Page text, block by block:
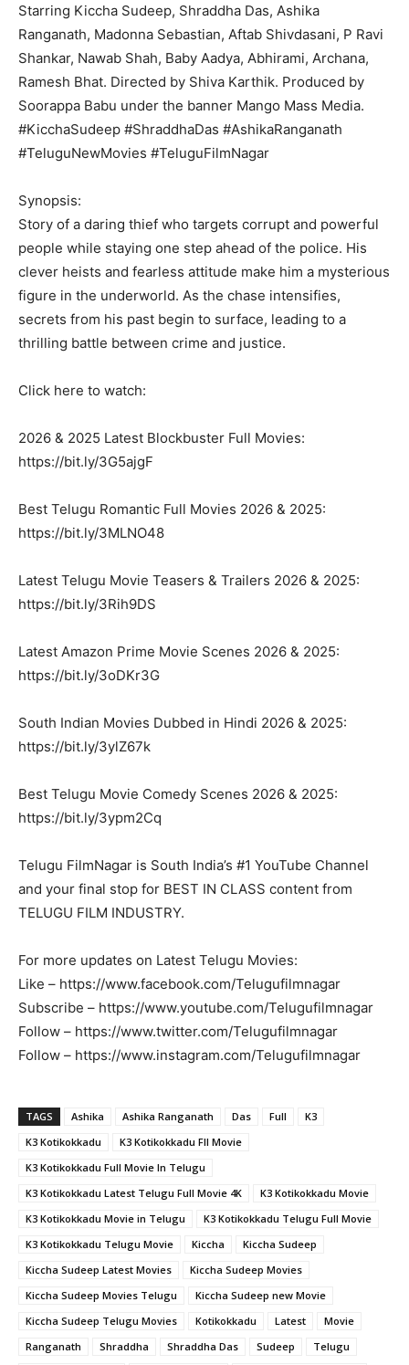
Starring Kiccha Sudeep, Shraddha Das, Ashika
Ranganath, Madonna Sebastian, Aftab Shivdasani, P Ravi
Shankar, Nawab Shah, Baby Aadya, Abhirami, Archana,
Ramesh Bhat. Directed by Shiva Karthik. Produced by
Soorappa Babu under the banner Mango Mass Media.
#KicchaSudeep #ShraddhaDas #AshikaRanganath
#TeluguNewMovies #TeluguFilmNagar
Synopsis:
Story of a daring thief who targets corrupt and powerful
people while staying one step ahead of the police. His
clever heists and fearless attitude make him a mysterious
figure in the underworld. As the chase intensifies,
secrets from his past begin to surface, leading to a
thrilling battle between crime and justice.
Click here to watch:
2026 & 2025 Latest Blockbuster Full Movies:
https://bit.ly/3G5ajgF
Best Telugu Romantic Full Movies 2026 & 2025:
https://bit.ly/3MLNO48
Latest Telugu Movie Teasers & Trailers 2026 & 2025:
https://bit.ly/3Rih9DS
Latest Amazon Prime Movie Scenes 2026 & 2025:
https://bit.ly/3oDKr3G
South Indian Movies Dubbed in Hindi 2026 & 2025:
https://bit.ly/3ylZ67k
Best Telugu Movie Comedy Scenes 2026 & 2025:
https://bit.ly/3ypm2Cq
Telugu FilmNagar is South India’s #1 YouTube Channel
and your final stop for BEST IN CLASS content from
TELUGU FILM INDUSTRY.
For more updates on Latest Telugu Movies:
Like – https://www.facebook.com/Telugufilmnagar
Subscribe – https://www.youtube.com/Telugufilmnagar
Follow – https://www.twitter.com/Telugufilmnagar
Follow – https://www.instagram.com/Telugufilmnagar
TAGS Ashika Ashika Ranganath Das Full
K3
K3 Kotikokkadu
K3 Kotikokkadu Fll Movie
K3 Kotikokkadu Full Movie In Telugu
K3 Kotikokkadu Latest Telugu Full Movie 4K
K3 Kotikokkadu Movie
K3 Kotikokkadu Movie in Telugu
K3 Kotikokkadu Telugu Full Movie
K3 Kotikokkadu Telugu Movie
Kiccha
Kiccha Sudeep
Kiccha Sudeep Latest Movies
Kiccha Sudeep Movies
Kiccha Sudeep Movies Telugu
Kiccha Sudeep new Movie
Kiccha Sudeep Telugu Movies
Kotikokkadu Latest
Movie
Ranganath
Shraddha Shraddha Das Sudeep Telugu